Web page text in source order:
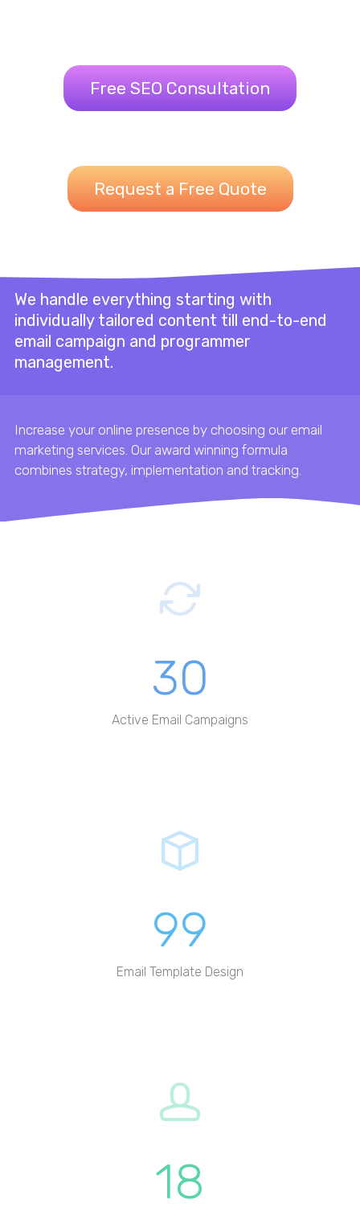
Free SEO Consultation
Request a Free Quote
We handle everything starting with
individually tailored content till end-to-end
email campaign and programmer
management.
Increase your online presence by choosing our email
marketing services. Our award winning formula
combines strategy, implementation and tracking.
30
Active Email Campaigns
99
Email Template Design
18